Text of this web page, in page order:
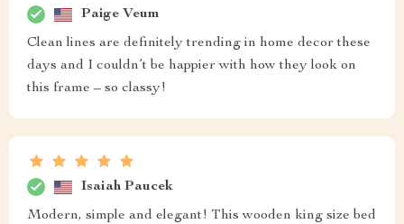
Paige Veum
Clean lines are definitely trending in home decor these
days and I couldn’t be happier with how they look on
this frame – so classy!
Isaiah Paucek
Modern, simple and elegant! This wooden king size bed